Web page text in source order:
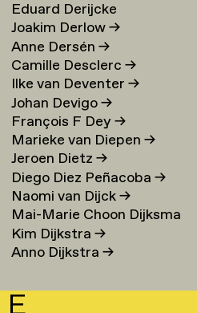
Eduard Derijcke
Joakim Derlow→
Anne Dersén→
Camille Desclerc→
Ilke van Deventer→
Johan Devigo→
François F Dey→
Marieke van Diepen→
Jeroen Dietz→
Diego Diez Peñacoba→
Naomi van Dijck→
Mai-Marie Choon Dijksma
→
Kim Dijkstra→
Anno Dijkstra→